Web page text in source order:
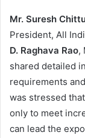
Mr. Suresh
President, All
D. Raghava Rao,
shared detailed
requirements
was stressed
only to meet
can lead the